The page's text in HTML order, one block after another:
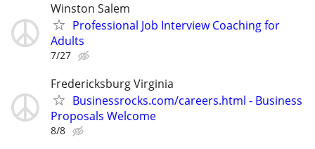
Winston Salem
Professional Job Interview Coaching for
Adults
7/27
Fredericksburg Virginia
Businessrocks.com/careers.html - Business
Proposals Welcome
8/8